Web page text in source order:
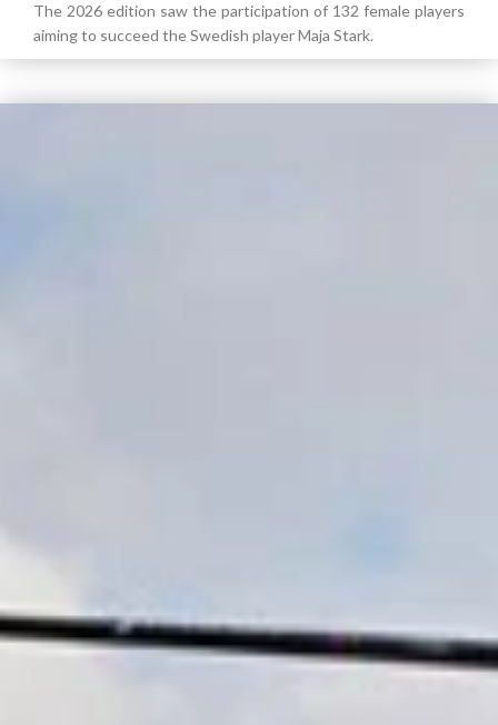
The 2026 edition saw the participation of 132 female players
aiming to succeed the Swedish player Maja Stark.